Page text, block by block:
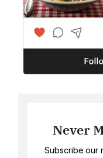
Never
Subscribe our